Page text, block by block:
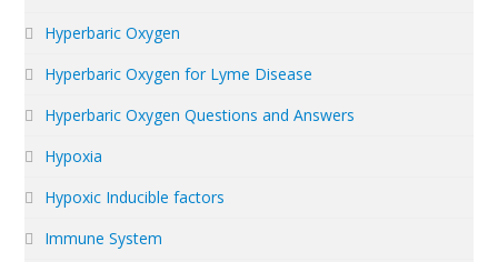
Hyperbaric Oxygen
Hyperbaric Oxygen for Lyme Disease
Hyperbaric Oxygen Questions and Answers
Hypoxia
Hypoxic Inducible factors
Immune System